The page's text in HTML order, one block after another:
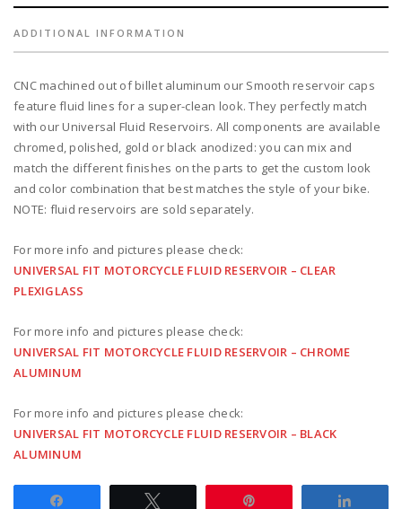
quantity
ADDITIONAL INFORMATION
CNC machined out of billet aluminum our Smooth reservoir caps
feature fluid lines for a super-clean look. They perfectly match
with our Universal Fluid Reservoirs. All components are available
chromed, polished, gold or black anodized: you can mix and
match the different finishes on the parts to get the custom look
and color combination that best matches the style of your bike.
NOTE: fluid reservoirs are sold separately.
For more info and pictures please check:
UNIVERSAL FIT MOTORCYCLE FLUID RESERVOIR – CLEAR
PLEXIGLASS
For more info and pictures please check:
UNIVERSAL FIT MOTORCYCLE FLUID RESERVOIR – CHROME
ALUMINUM
For more info and pictures please check:
UNIVERSAL FIT MOTORCYCLE FLUID RESERVOIR – BLACK
ALUMINUM